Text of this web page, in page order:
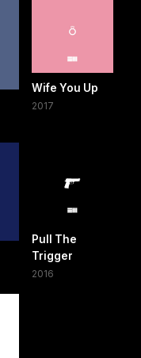
Wife You Up
2017
Pull The
Trigger
2016